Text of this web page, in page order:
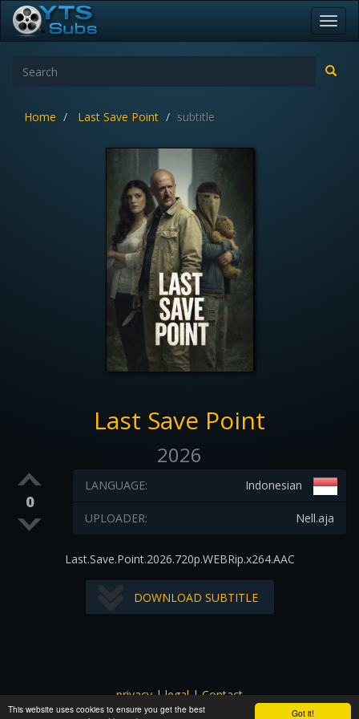
Got it!
This website uses cookies to ensure you get the best
Home Last Save Point subtitle
Last Save Point
2026
0
Indonesian
LANGUAGE:
Nell.aja
UPLOADER:
Last.Save.Point.2026.720p.WEBRip.x264.AAC
DOWNLOAD SUBTITLE
privacy|legal|Contact
All images and subtitles are copyrighted to their respectful